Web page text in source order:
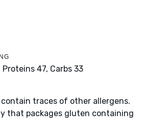
Proteins 47, Carbs 33
contain traces of other allergens.
that packages gluten containing